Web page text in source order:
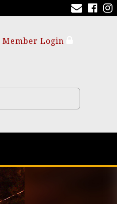
Member Login